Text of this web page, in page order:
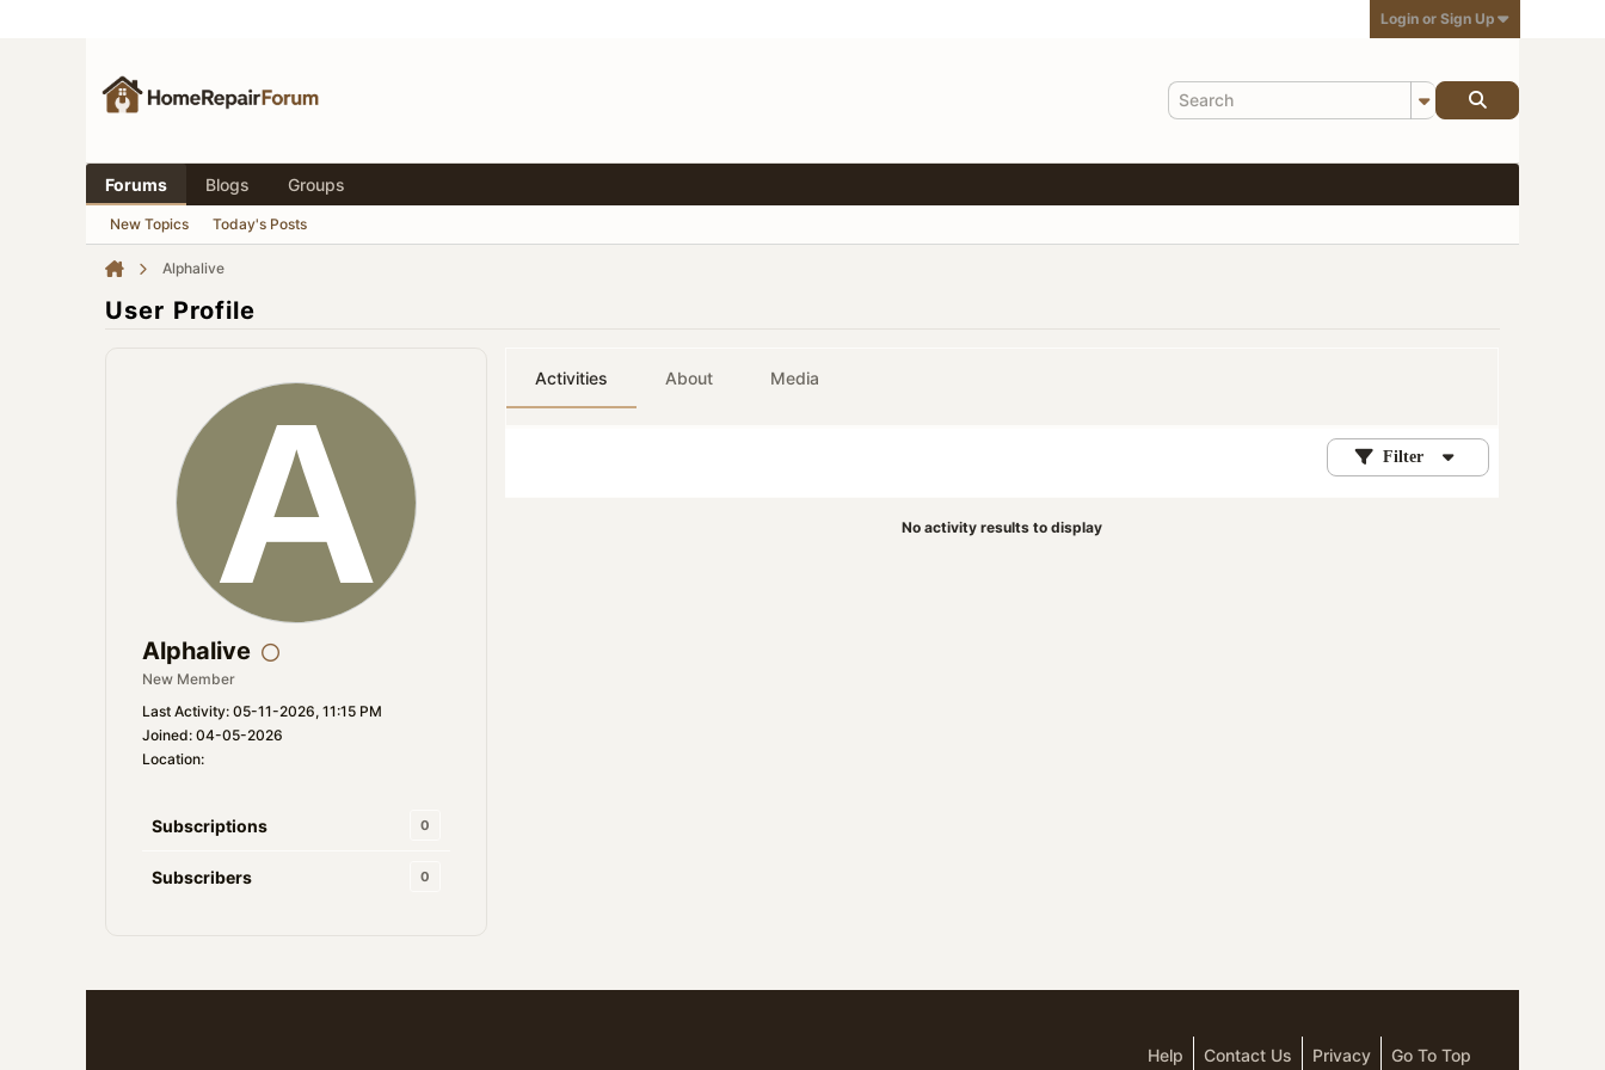
Login or Sign Up
Forums Blogs Groups
New Topics Today's Posts
Alphalive
User Profile
Alphalive
New Member
Last Activity: 05-11-2026, 11:15 PM
Joined: 04-05-2026
Location:
Subscriptions 0
Subscribers 0
Activities About Media
Filter
No activity results to display
Help Contact Us Privacy Go To Top